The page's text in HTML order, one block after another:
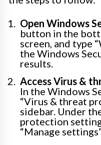
Open Windows
button in the
screen, and type
the Windows
results.
Access Virus &
In the Windows
“Virus & threat
sidebar. Under
protection
“Manage